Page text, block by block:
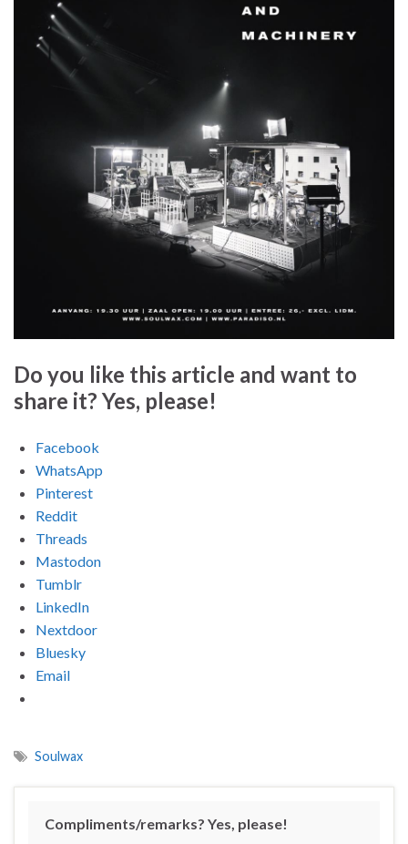
Do you like this article and want to
share it? Yes, please!
Facebook
WhatsApp
Pinterest
Reddit
Threads
Mastodon
Tumblr
LinkedIn
Nextdoor
Bluesky
Email
Soulwax
Compliments/remarks? Yes, please!